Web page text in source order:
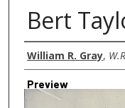
Bert
Creator
William R. Gray,
Preview